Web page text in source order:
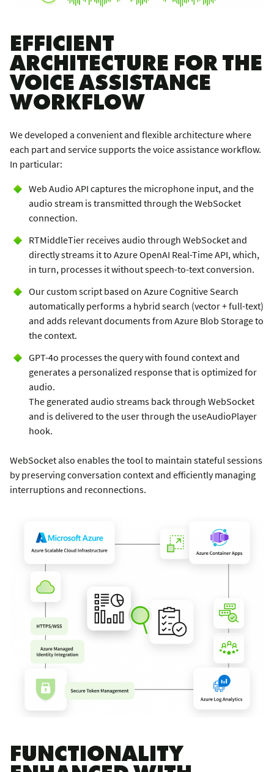
EFFICIENT
ARCHITECTURE FOR THE
VOICE ASSISTANCE
WORKFLOW
We developed a convenient and flexible architecture where
each part and service supports the voice assistance workflow.
In particular:
Web Audio API captures the microphone input, and the
audio stream is transmitted through the WebSocket
connection.
RTMiddleTier receives audio through WebSocket and
directly streams it to Azure OpenAI Real-Time API, which,
in turn, processes it without speech-to-text conversion.
Our custom script based on Azure Cognitive Search
automatically performs a hybrid search (vector + full-text)
and adds relevant documents from Azure Blob Storage to
the context.
GPT-4o processes the query with found context and
generates a personalized response that is optimized for
audio.
The generated audio streams back through WebSocket
and is delivered to the user through the useAudioPlayer
hook.
WebSocket also enables the tool to maintain stateful sessions
by preserving conversation context and efficiently managing
interruptions and reconnections.
FUNCTIONALITY